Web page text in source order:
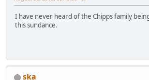
I have never heard of the Chipps family
this sundance.
ska